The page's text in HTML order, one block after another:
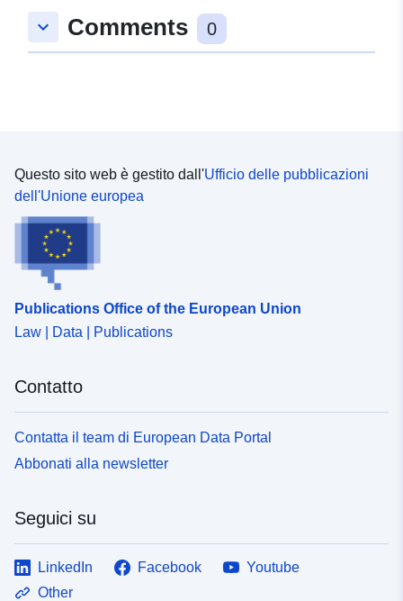
keyboard_arrow_down Comments 0
Questo sito web è gestito dall'Ufficio delle pubblicazioni
dell'Unione europea
Publications Office of the European Union
Law | Data | Publications
Contatto
Contatta il team di European Data Portal
Abbonati alla newsletter
Seguici su
LinkedIn Facebook
Youtube
Other